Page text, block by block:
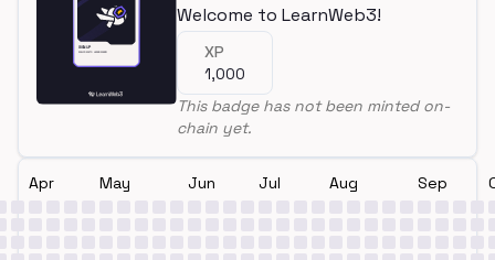
Welcome to LearnWeb3!
XP
1,000
This badge has not been minted on-
chain yet.
Apr May Jun Jul Aug Sep